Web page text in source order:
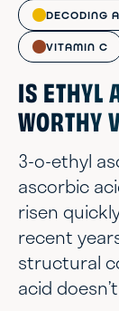
chemists
and
DECODING
VITAMIN C
IS ETHYL
WORTHY
3-o-ethyl
ascorbic
risen
recent
structural
acid